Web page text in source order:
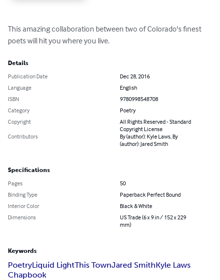
This amazing collaboration between two of Colorado's finest
poets will hit you where you live.
Details
Publication Date
Dec 28, 2016
Language
English
ISBN
9780998548708
Category
Poetry
Copyright
All Rights Reserved - Standard
Copyright License
Contributors
By (author): Kyle Laws, By
(author): Jared Smith
Specifications
Pages
50
Binding Type
Paperback Perfect Bound
Interior Color
Black & White
Dimensions
US Trade (6 x 9 in / 152 x 229
mm)
Keywords
PoetryLiquid LightThis TownJared SmithKyle Laws
Chapbook